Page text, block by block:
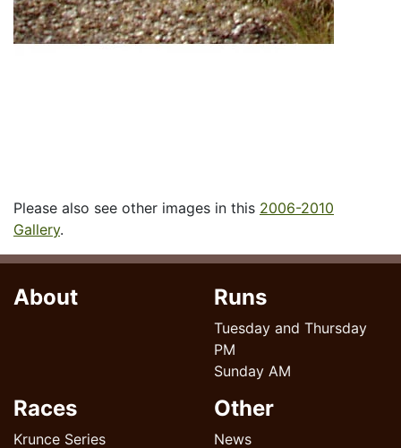
Please also see other images in this 2006-2010
Gallery.
About Runs
Tuesday and Thursday
PM
Sunday AM
Races
Krunce Series
Other
News